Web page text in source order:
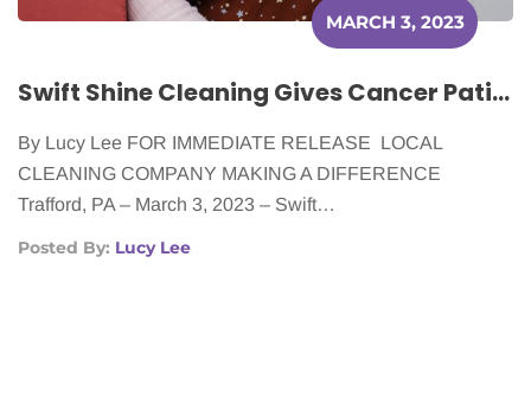
MARCH 3, 2023
Swift Shine Cleaning Gives Cancer Patients the Gift of a Clean Home
By Lucy Lee FOR IMMEDIATE RELEASE LOCAL
CLEANING COMPANY MAKING A DIFFERENCE
Trafford, PA – March 3, 2023 – Swift…
Posted By: Lucy Lee